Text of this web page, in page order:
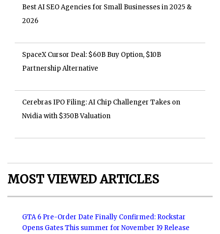
Best AI SEO Agencies for Small Businesses in 2025 &
2026
SpaceX Cursor Deal: $60B Buy Option, $10B
Partnership Alternative
Cerebras IPO Filing: AI Chip Challenger Takes on
Nvidia with $350B Valuation
MOST VIEWED ARTICLES
GTA 6 Pre-Order Date Finally Confirmed: Rockstar
Opens Gates This summer for November 19 Release